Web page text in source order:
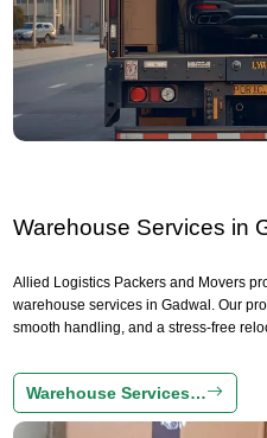
Warehouse Services in
Allied Logistics Packers and Movers
warehouse services in Gadwal. Our
smooth handling, and a stress-free
Warehouse Services…